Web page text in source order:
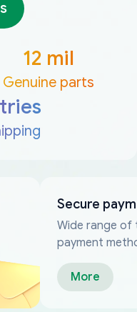
12 mil
Genuine parts
Secure
Wide range of
payment
More